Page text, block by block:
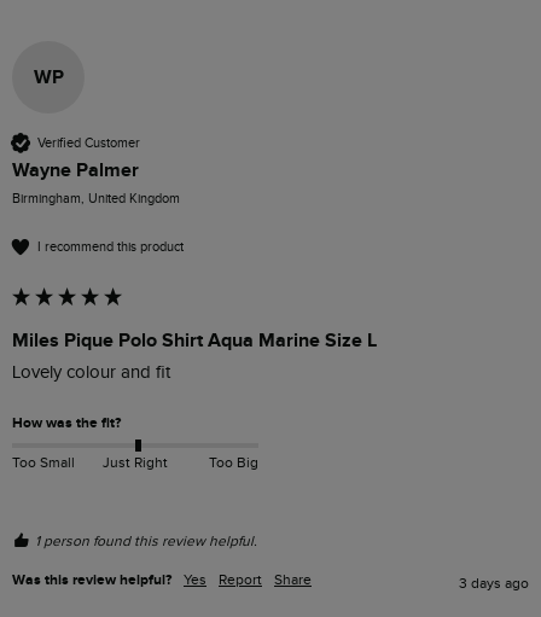
WP
Verified Customer
Wayne Palmer
Birmingham, United Kingdom
I recommend this product
Miles Pique Polo Shirt Aqua Marine Size L
Lovely colour and fit
How was the fit?
Too Small Just Right Too Big
1 person found this review helpful.
Was this review helpful? Yes Report Share 3 days ago